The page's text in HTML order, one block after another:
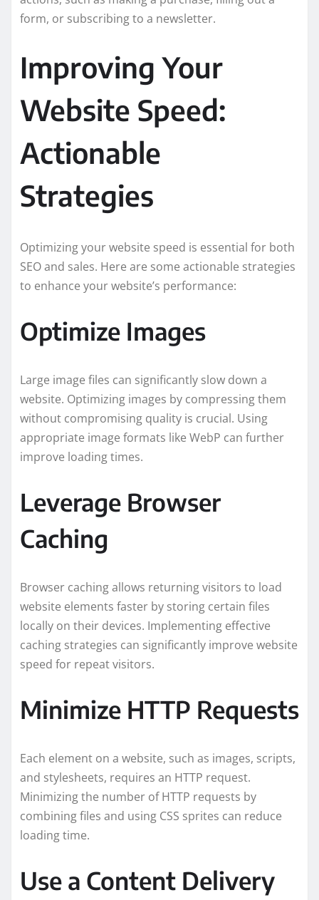
form, or subscribing to a newsletter.
Improving Your
Website Speed:
Actionable
Strategies
Optimizing your website speed is essential for both
SEO and sales. Here are some actionable strategies
to enhance your website’s performance:
Optimize Images
Large image files can significantly slow down a
website. Optimizing images by compressing them
without compromising quality is crucial. Using
appropriate image formats like WebP can further
improve loading times.
Leverage Browser
Caching
Browser caching allows returning visitors to load
website elements faster by storing certain files
locally on their devices. Implementing effective
caching strategies can significantly improve website
speed for repeat visitors.
Minimize HTTP Requests
Each element on a website, such as images, scripts,
and stylesheets, requires an HTTP request.
Minimizing the number of HTTP requests by
combining files and using CSS sprites can reduce
loading time.
Use a Content Delivery